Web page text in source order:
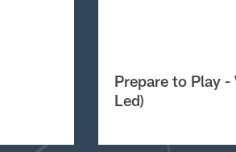
Prepare to Play -
Led)